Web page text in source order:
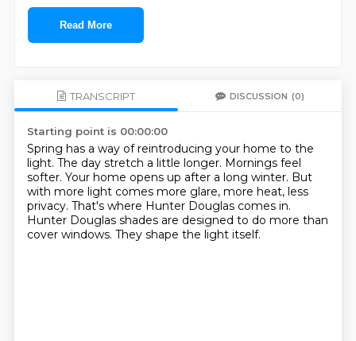
Read More
TRANSCRIPT DISCUSSION (0)
Starting point is 00:00:00
Spring has a way of reintroducing your home to the
light. The day stretch a little longer. Mornings feel
softer. Your home opens up after a long winter. But
with more light comes more glare, more heat, less
privacy. That's where Hunter Douglas comes in.
Hunter Douglas shades are designed to do more than
cover windows. They shape the light itself.